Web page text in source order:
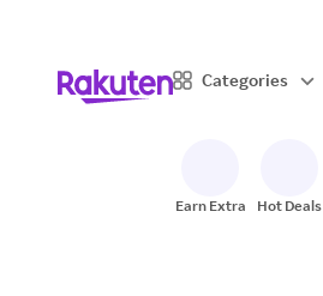
Categories
Earn Extra Hot Deals